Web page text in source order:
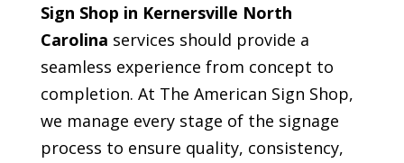
Sign Shop in Kernersville North
Carolina services should provide a
seamless experience from concept to
completion. At The American Sign Shop,
we manage every stage of the signage
process to ensure quality, consistency,